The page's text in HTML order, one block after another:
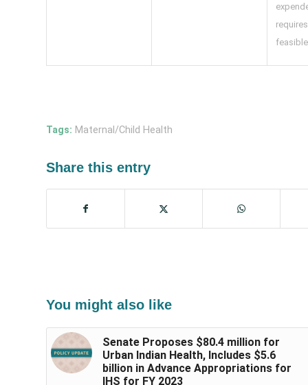
Tags: Maternal/Child Health
Share this entry
You might also like
Senate Proposes $80.4 million for
Urban Indian Health, Includes $5.6
billion in Advance Appropriations for
IHS for FY 2023